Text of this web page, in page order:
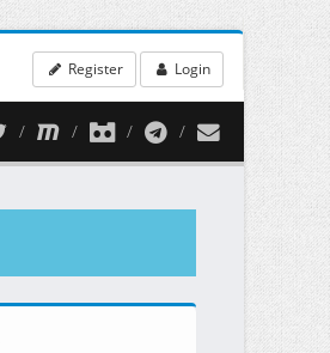
Register Login